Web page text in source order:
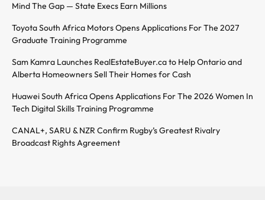
Mind The Gap — State Execs Earn Millions
Toyota South Africa Motors Opens Applications For The 2027
Graduate Training Programme
Sam Kamra Launches RealEstateBuyer.ca to Help Ontario and
Alberta Homeowners Sell Their Homes for Cash
Huawei South Africa Opens Applications For The 2026 Women In
Tech Digital Skills Training Programme
CANAL+, SARU & NZR Confirm Rugby’s Greatest Rivalry
Broadcast Rights Agreement